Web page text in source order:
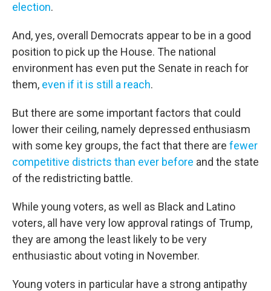
election.
And, yes, overall Democrats appear to be in a good
position to pick up the House. The national
environment has even put the Senate in reach for
them, even if it is still a reach.
But there are some important factors that could
lower their ceiling, namely depressed enthusiasm
with some key groups, the fact that there are fewer
competitive districts than ever before and the state
of the redistricting battle.
While young voters, as well as Black and Latino
voters, all have very low approval ratings of Trump,
they are among the least likely to be very
enthusiastic about voting in November.
Young voters in particular have a strong antipathy